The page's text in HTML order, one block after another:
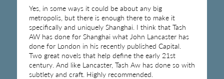
Yes, in some ways it could be about any big
metropolis, but there is enough there to make it
specifically and uniquely Shanghai. I think that Tash
AW has done for Shanghai what John Lancaster has
done for London in his recently published Capital.
Two great novels that help define the early 21st
century. And like Lancaster, Tash Aw has done so with
subtlety and craft. Highly recommended.